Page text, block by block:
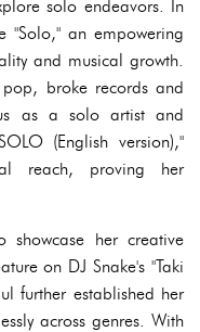
solo endeavors. In
"Solo," an empowering
and musical growth.
broke records and
as a solo artist and
(English version),"
reach, proving her
showcase her creative
on DJ Snake's "Taki
further established her
across genres. With